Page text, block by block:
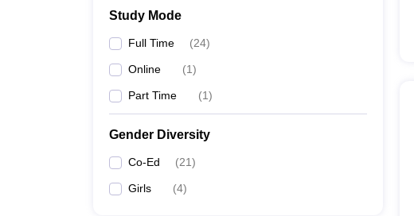
Study Mode
Full Time (24)
Online (1)
Part Time (1)
Gender Diversity
Co-Ed (21)
Girls (4)